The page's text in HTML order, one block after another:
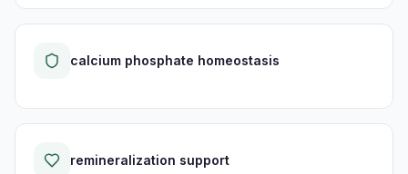
calcium phosphate homeostasis
remineralization support